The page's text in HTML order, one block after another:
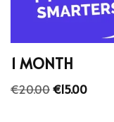
1 MONTH
€20.00€15.00